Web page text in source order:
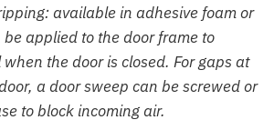
available in adhesive foam or
applied to the door frame to
the door is closed. For gaps at
a door sweep can be screwed or
to block incoming air.